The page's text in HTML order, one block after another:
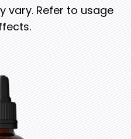
vary. Refer to usage